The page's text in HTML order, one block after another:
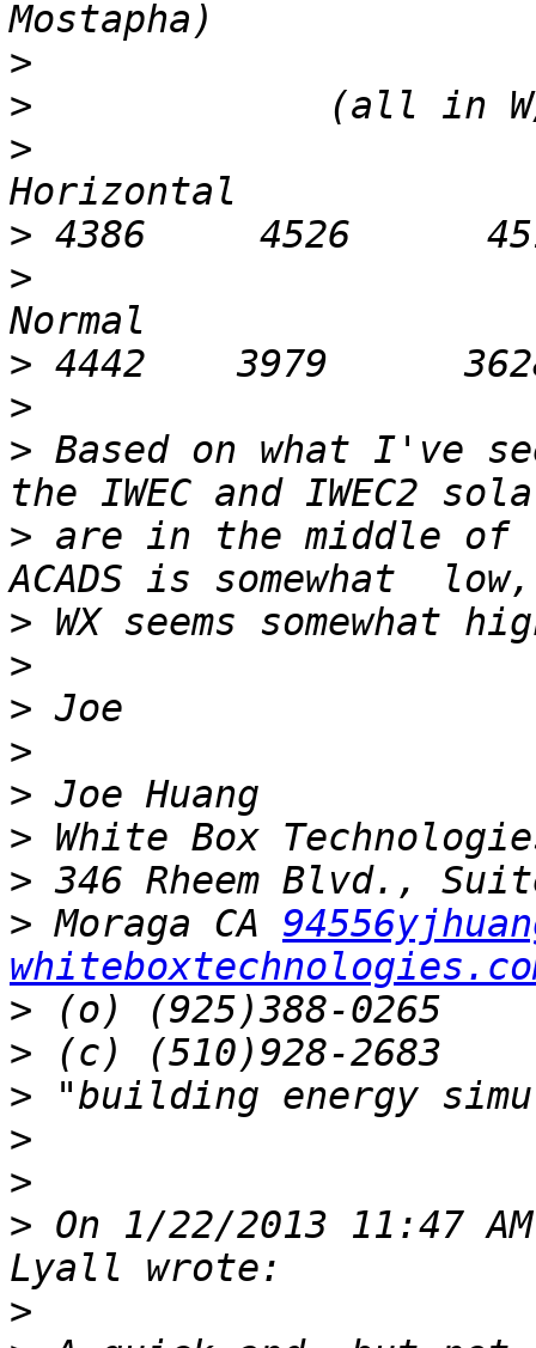
>
>
>
>
>
>
>
> Based on what I've
> are in the middle of
>
>
>
>
>
>
>
> Moraga CA
>
>
>
>
>
> On 1/22/2013 11:47
>